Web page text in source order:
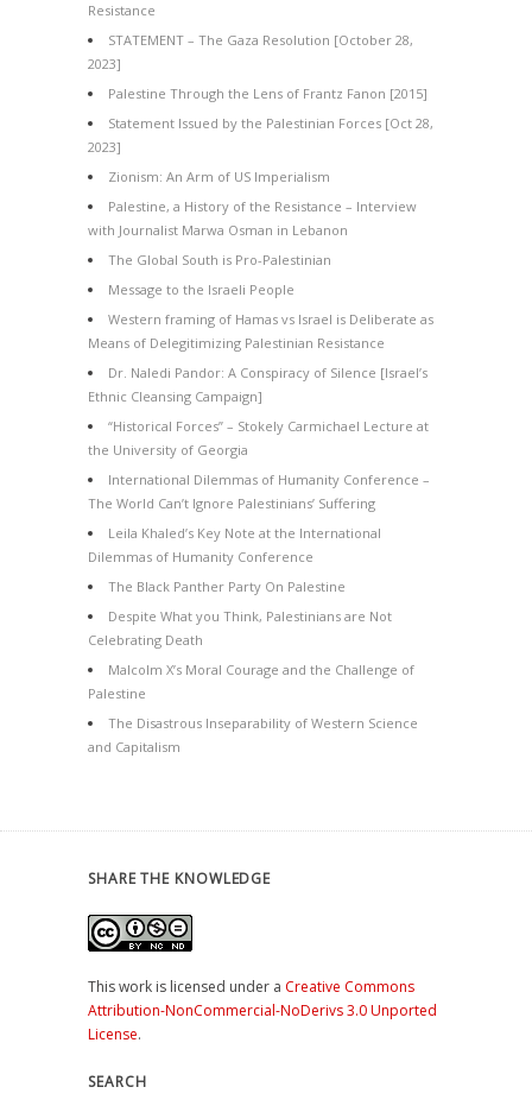
Resistance
STATEMENT – The Gaza Resolution [October 28,
2023]
Palestine Through the Lens of Frantz Fanon [2015]
Statement Issued by the Palestinian Forces [Oct 28,
2023]
Zionism: An Arm of US Imperialism
Palestine, a History of the Resistance – Interview
with Journalist Marwa Osman in Lebanon
The Global South is Pro-Palestinian
Message to the Israeli People
Western framing of Hamas vs Israel is Deliberate as
Means of Delegitimizing Palestinian Resistance
Dr. Naledi Pandor: A Conspiracy of Silence [Israel’s
Ethnic Cleansing Campaign]
“Historical Forces” – Stokely Carmichael Lecture at
the University of Georgia
International Dilemmas of Humanity Conference –
The World Can’t Ignore Palestinians’ Suffering
Leila Khaled’s Key Note at the International
Dilemmas of Humanity Conference
The Black Panther Party On Palestine
Despite What you Think, Palestinians are Not
Celebrating Death
Malcolm X’s Moral Courage and the Challenge of
Palestine
The Disastrous Inseparability of Western Science
and Capitalism
SHARE THE KNOWLEDGE
This work is licensed under a Creative Commons
Attribution-NonCommercial-NoDerivs 3.0 Unported
License.
SEARCH